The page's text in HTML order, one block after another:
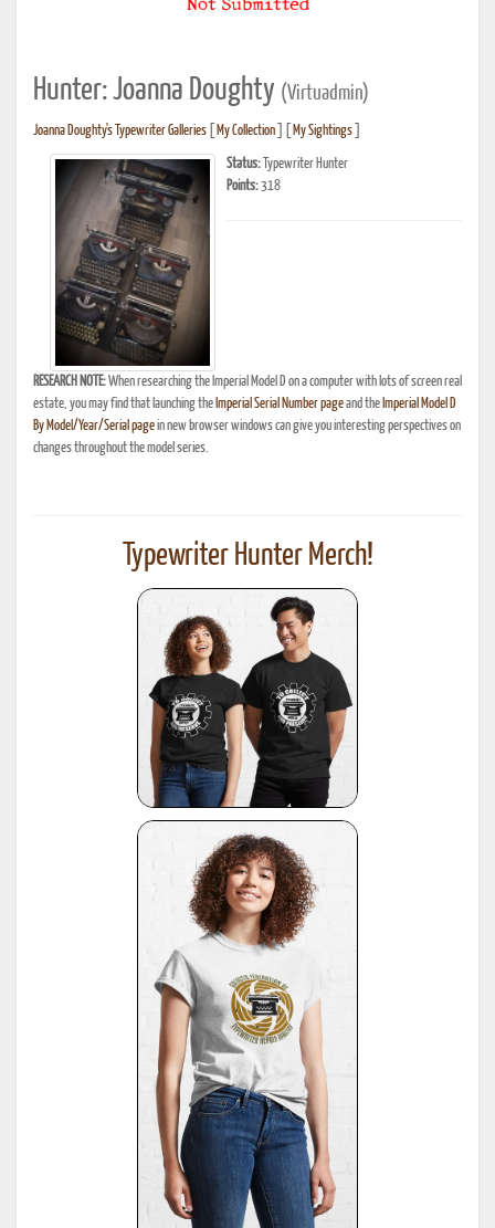
Hunter: Joanna Doughty (Virtuadmin)
Joanna Doughty's Typewriter Galleries My Collection My Sightings
Status: Typewriter Hunter
Points:318
RESEARCH NOTE:When researching the Imperial Model D on a computer with lots of screen real
estate, you may find that launching the Imperial Serial Number pageand the Imperial Model D
By Model/Year/Serial pagein new browser windows can give you interesting perspectives on
changes throughout the model series.
Typewriter Hunter Merch!